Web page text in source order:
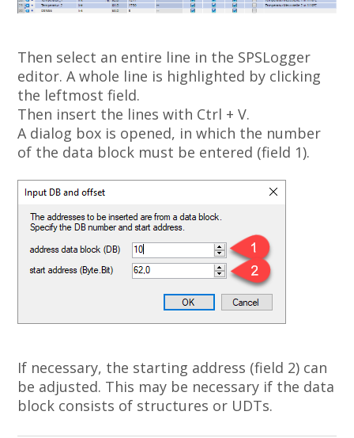
Then select an entire line in the SPSLogger
editor. A whole line is highlighted by clicking
the leftmost field.
Then insert the lines with Ctrl + V.
A dialog box is opened, in which the number
of the data block must be entered (field 1).
If necessary, the starting address (field 2) can
be adjusted. This may be necessary if the data
block consists of structures or UDTs.